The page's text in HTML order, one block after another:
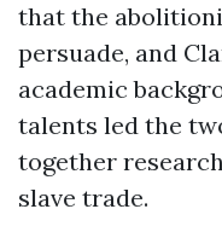
that the
persuade, and
academic
talents led the
together
slave trade.